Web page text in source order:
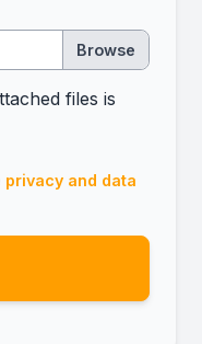
files is
privacy and data